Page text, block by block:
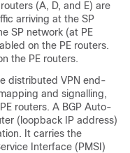
routers (A, D, and E) are
arriving at the SP
SP network (at PE
on the PE routers.
the PE routers.
distributed VPN end-
and signalling,
routers. A BGP Auto-
(loopback IP address)
It carries the
Interface (PMSI)